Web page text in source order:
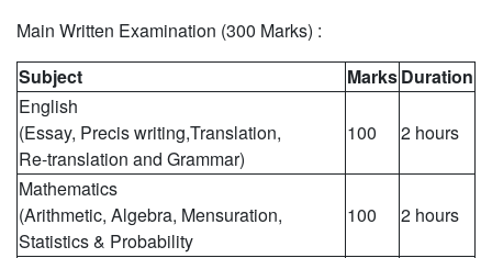
Main Written Examination (300 Marks) :
Subject
MarksDuration
English
(Essay, Precis writing,Translation,
Re-translation and Grammar)
100 2 hours
Mathematics
(Arithmetic, Algebra, Mensuration,
Statistics & Probability
100 2 hours